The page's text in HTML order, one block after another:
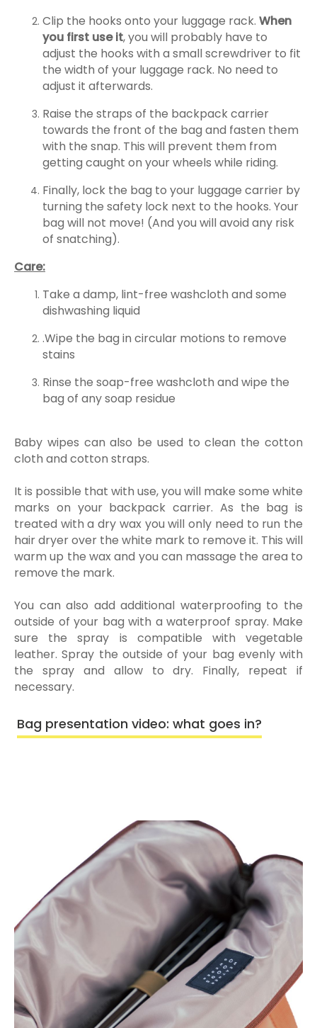
Clip the hooks onto your luggage rack. When
you first use it, you will probably have to
adjust the hooks with a small screwdriver to fit
the width of your luggage rack. No need to
adjust it afterwards.
Raise the straps of the backpack carrier
towards the front of the bag and fasten them
with the snap. This will prevent them from
getting caught on your wheels while riding.
Finally, lock the bag to your luggage carrier by
turning the safety lock next to the hooks. Your
bag will not move! (And you will avoid any risk
of snatching).
Care:
Take a damp, lint-free washcloth and some
dishwashing liquid
.Wipe the bag in circular motions to remove
stains
Rinse the soap-free washcloth and wipe the
bag of any soap residue
Baby wipes can also be used to clean the cotton
cloth and cotton straps.
It is possible that with use, you will make some white
marks on your backpack carrier. As the bag is
treated with a dry wax you will only need to run the
hair dryer over the white mark to remove it. This will
warm up the wax and you can massage the area to
remove the mark.
You can also add additional waterproofing to the
outside of your bag with a waterproof spray. Make
sure the spray is compatible with vegetable
leather. Spray the outside of your bag evenly with
the spray and allow to dry. Finally, repeat if
necessary.
Bag presentation video: what goes in?